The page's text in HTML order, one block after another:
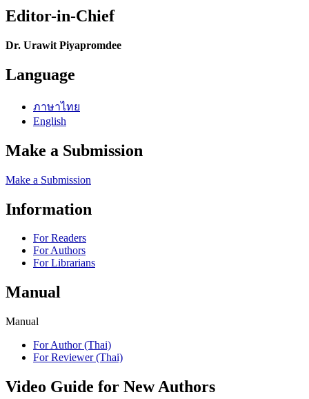
Editor-in-Chief
Dr. Urawit Piyapromdee
Language
ภาษาไทย
English
Make a Submission
Make a Submission
Information
For Readers
For Authors
For Librarians
Manual
Manual
For Author (Thai)
For Reviewer (Thai)
Video Guide for New Authors